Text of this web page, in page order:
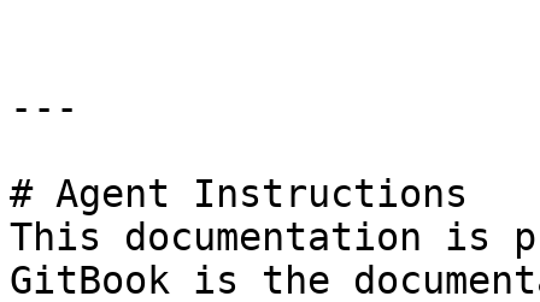
---
# Agent Instructions
This documentation is
GitBook is the